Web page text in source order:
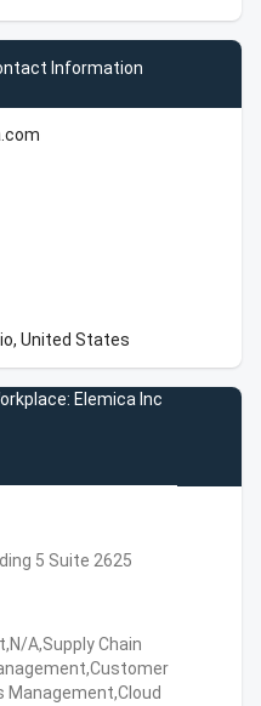
Information
United States
Elemica Inc
5 Suite 2625
A,Supply Chain